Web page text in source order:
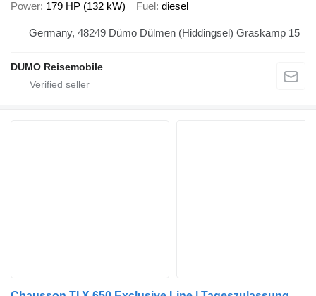
Power 179 HP (132 kW) Fuel diesel
Germany, 48249 Dümo Dülmen (Hiddingsel) Graskamp 15
DUMO Reisemobile